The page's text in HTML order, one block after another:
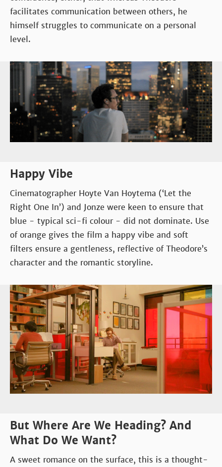
facilitates communication between others, he
himself struggles to communicate on a personal
level.
Happy Vibe
Cinematographer Hoyte Van Hoytema (‘Let the
Right One In’) and Jonze were keen to ensure that
blue - typical sci-fi colour - did not dominate. Use
of orange gives the film a happy vibe and soft
filters ensure a gentleness, reflective of Theodore’s
character and the romantic storyline.
But Where Are We Heading? And
What Do We Want?
A sweet romance on the surface, this is a thought-